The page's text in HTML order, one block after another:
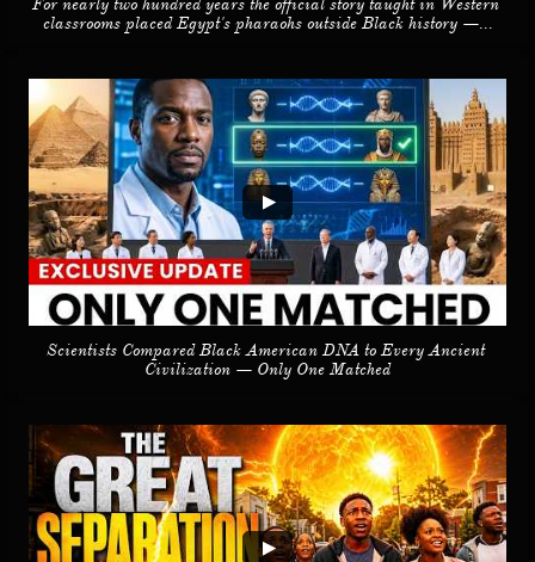
classrooms placed Egypt's pharaohs outside Black history —...
Scientists Compared Black American DNA to Every Ancient
Civilization — Only One Matched